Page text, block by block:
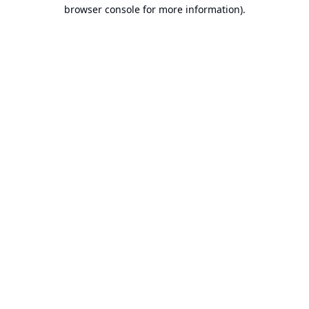
browser console for more information).